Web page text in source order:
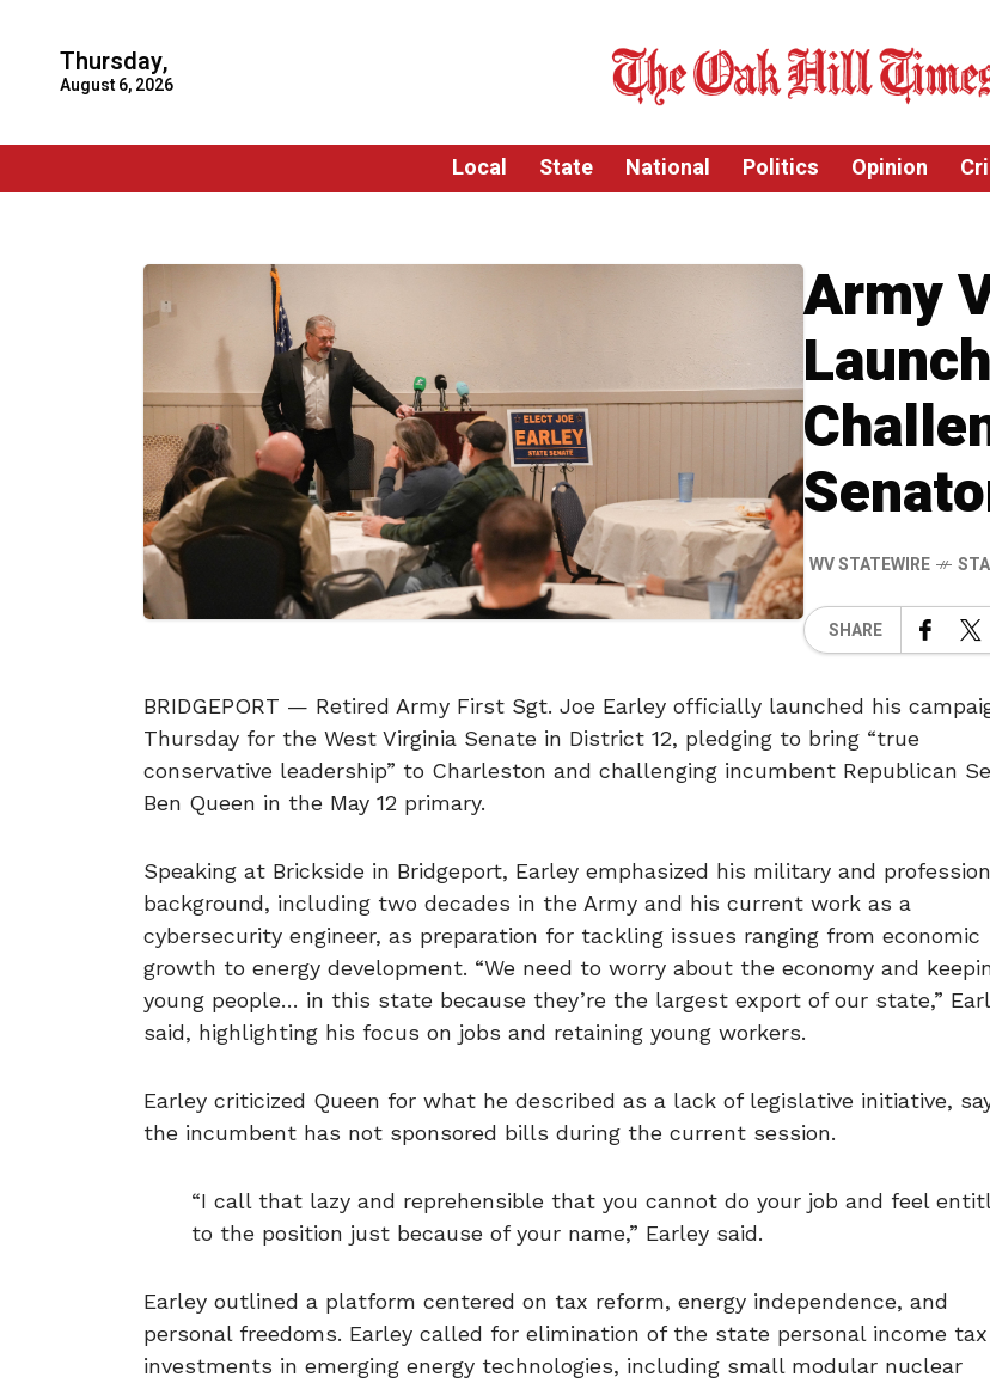
Thursday,
August 6, 2026
Local State National Politics Opinion
Army
WV STATEWIRE
SHARE
BRIDGEPORT — Retired Army First Sgt. Joe Earley officially launched his
Thursday for the West Virginia Senate in District 12, pledging to bring “true
conservative leadership” to Charleston and challenging incumbent Republican
Ben Queen in the May 12 primary.
Speaking at Brickside in Bridgeport, Earley emphasized his military and
background, including two decades in the Army and his current work as a
cybersecurity engineer, as preparation for tackling issues ranging from economic
growth to energy development. “We need to worry about the economy and
young people… in this state because they’re the largest export of our state,”
said, highlighting his focus on jobs and retaining young workers.
Earley criticized Queen for what he described as a lack of legislative initiative,
the incumbent has not sponsored bills during the current session.
“I call that lazy and reprehensible that you cannot do your job and feel
to the position just because of your name,” Earley said.
Earley outlined a platform centered on tax reform, energy independence, and
personal freedoms. Earley called for elimination of the state personal income
investments in emerging energy technologies, including small modular nuclear